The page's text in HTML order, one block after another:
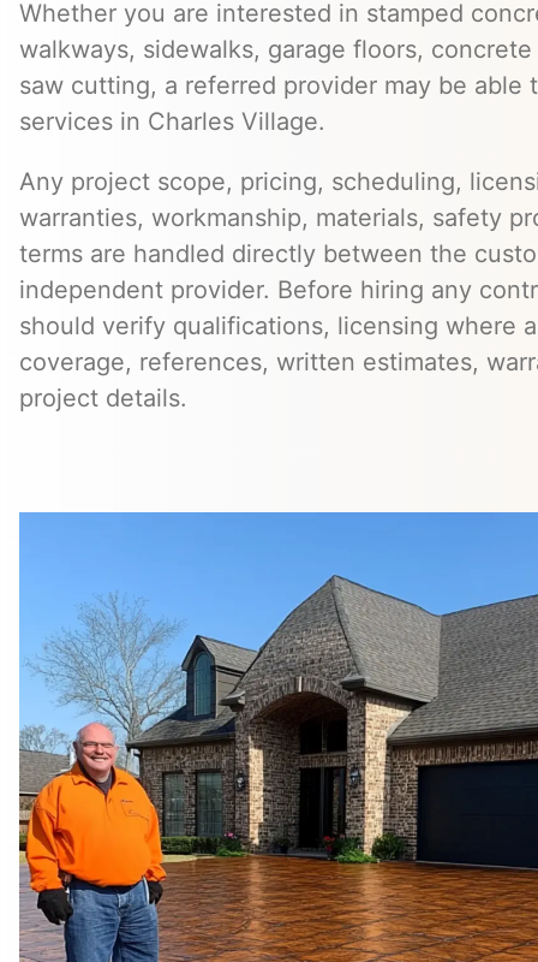
Whether you are interested in stamped
walkways, sidewalks, garage floors,
saw cutting, a referred provider may be able
services in Charles Village.
Any project scope, pricing, scheduling,
warranties, workmanship, materials, safety
terms are handled directly between the
independent provider. Before hiring any
should verify qualifications, licensing where
coverage, references, written estimates,
project details.